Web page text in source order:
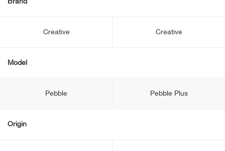
Brand
Creative Creative
Model
Pebble Pebble Plus
Origin